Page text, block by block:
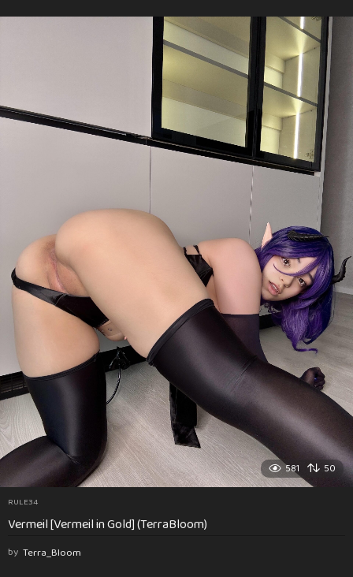
581 50
RULE34
Vermeil [Vermeil in Gold] (TerraBloom)
by Terra_Bloom